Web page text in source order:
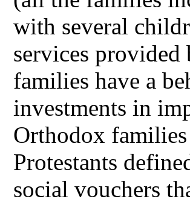
with several
services provided
families have a
investments in
Orthodox
Protestants
social vouchers